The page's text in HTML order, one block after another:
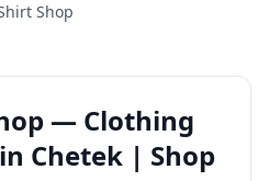
Shop
— Clothing
Chetek | Shop